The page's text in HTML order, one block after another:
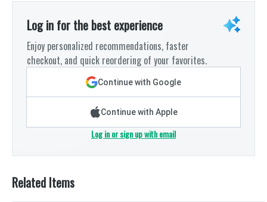
Log in for the best experience
Enjoy personalized recommendations, faster
checkout, and quick reordering of your favorites.
Continue with Google
Continue with Apple
Log in or sign up with email
Related Items